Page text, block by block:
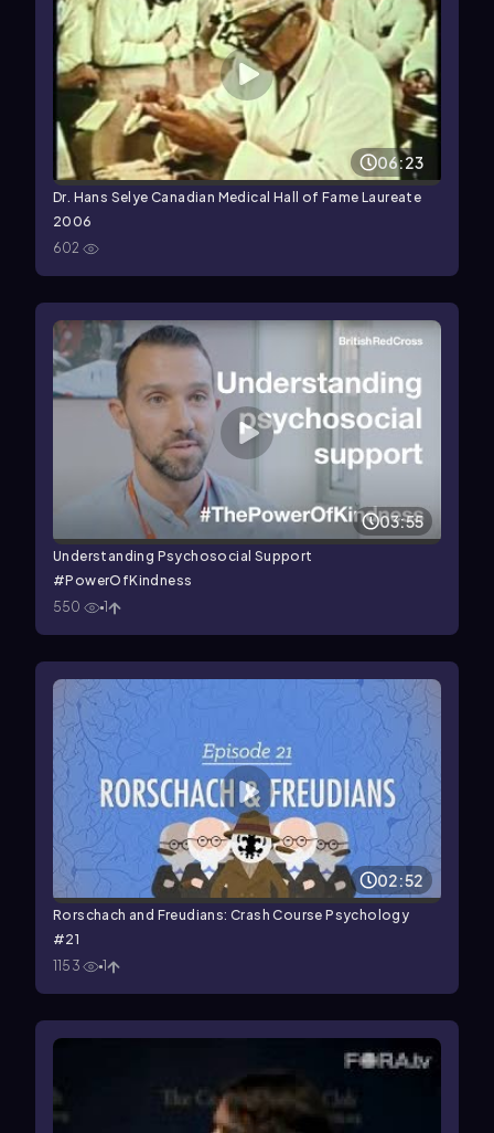
06:23
Dr. Hans Selye Canadian Medical Hall of Fame Laureate
2006
602
03:55
Understanding Psychosocial Support
#PowerOfKindness
550
1
02:52
Rorschach and Freudians: Crash Course Psychology
#21
1153
1